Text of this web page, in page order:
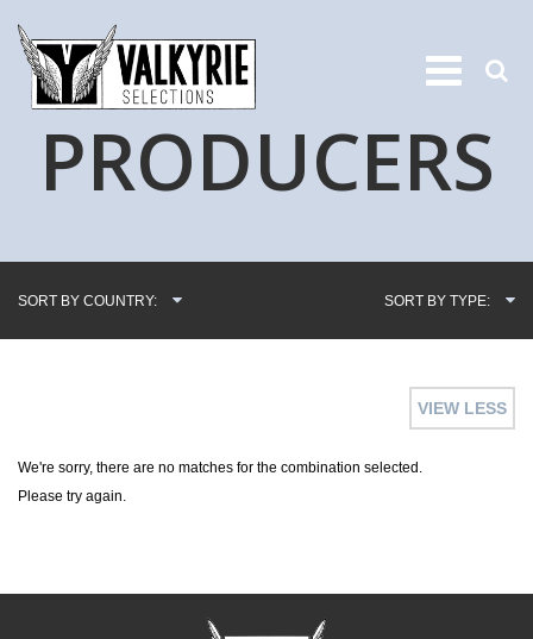
PRODUCERS
SORT BY COUNTRY: SORT BY TYPE:
VIEW LESS
We're sorry, there are no matches for the combination selected.
Please try again.